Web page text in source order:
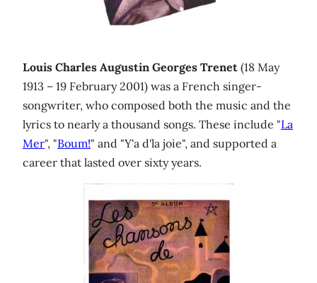
Louis Charles Augustin Georges Trenet (18 May
1913 – 19 February 2001) was a French singer-
songwriter, who composed both the music and the
lyrics to nearly a thousand songs. These include "La
Mer", "Boum!" and "Y'a d'la joie", and supported a
career that lasted over sixty years.